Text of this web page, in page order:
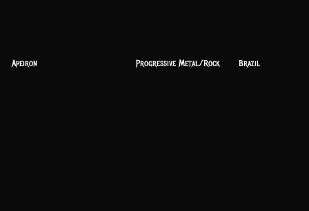
Apeiron Progressive Metal/Rock Brazil